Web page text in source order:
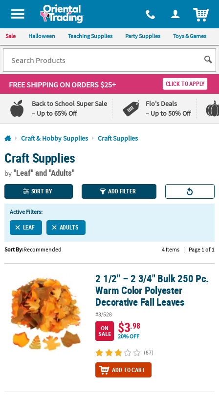
All content on this site is available, via phone, at 1-800-875-8480
Sale Halloween Teaching Supplies Party Supplies Toys & Games
FREE SHIPPINGON ORDERS $25+ CLICK TO APPLY
Back to School Super Sale
– Up to 65% Off
Flo's Deals
– Up to 50% Off
Log In
110%
Lowest
Price
100%
Happiness
Guarantee
QUICK
LINKS
CUSTOMER
SERVICE
ABOUT
SAFE
SECURE
SHOPPING
CUSTOM
Craft & Hobby Supplies Craft Supplies
Craft Supplies
by"Leaf"and "Adults"
SORT BY ADD FILTER
Active Filters:
LEAF ADULTS
Sort By:Recommended 4 Items | Page 1 of 1
2 1/2" – 2 3/4" Bulk 250 Pc. Warm Color Polyester Decorative Fall
2 1/2" – 2 3/4" Bulk 250 Pc.
Warm Color Polyester
Decorative Fall Leaves
#3/528
ON
SALE
$3.98
20% OFF
(87)
ADD TO CART